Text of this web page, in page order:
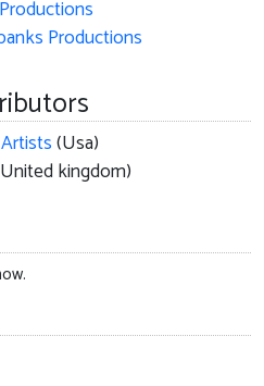
Productions
(Usa)
kingdom)